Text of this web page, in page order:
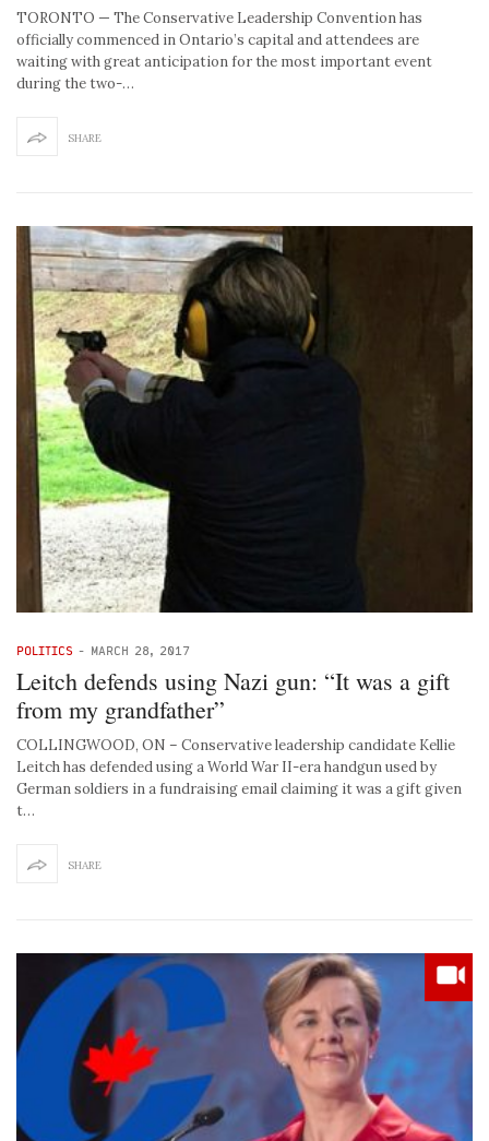
TORONTO — The Conservative Leadership Convention has
officially commenced in Ontario’s capital and attendees are
waiting with great anticipation for the most important event
during the two-…
SHARE
POLITICS - MARCH 28, 2017
Leitch defends using Nazi gun: “It was a gift
from my grandfather”
COLLINGWOOD, ON – Conservative leadership candidate Kellie
Leitch has defended using a World War II-era handgun used by
German soldiers in a fundraising email claiming it was a gift given
t…
SHARE